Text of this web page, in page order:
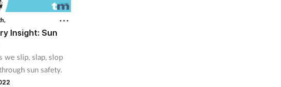
Insight: Sun
we slip, slap, slop
sun safety.